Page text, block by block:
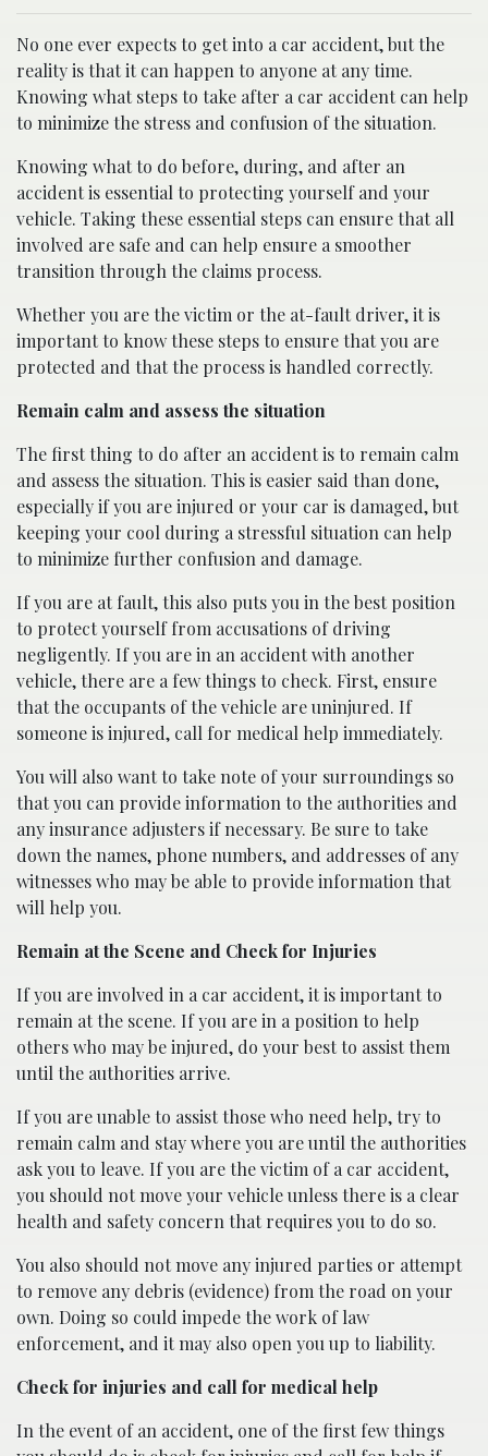
No one ever expects to get into a car accident, but the
reality is that it can happen to anyone at any time.
Knowing what steps to take after a car accident can help
to minimize the stress and confusion of the situation.
Knowing what to do before, during, and after an
accident is essential to protecting yourself and your
vehicle. Taking these essential steps can ensure that all
involved are safe and can help ensure a smoother
transition through the claims process.
Whether you are the victim or the at-fault driver, it is
important to know these steps to ensure that you are
protected and that the process is handled correctly.
Remain calm and assess the situation
The first thing to do after an accident is to remain calm
and assess the situation. This is easier said than done,
especially if you are injured or your car is damaged, but
keeping your cool during a stressful situation can help
to minimize further confusion and damage.
If you are at fault, this also puts you in the best position
to protect yourself from accusations of driving
negligently. If you are in an accident with another
vehicle, there are a few things to check. First, ensure
that the occupants of the vehicle are uninjured. If
someone is injured, call for medical help immediately.
You will also want to take note of your surroundings so
that you can provide information to the authorities and
any insurance adjusters if necessary. Be sure to take
down the names, phone numbers, and addresses of any
witnesses who may be able to provide information that
will help you.
Remain at the Scene and Check for Injuries
If you are involved in a car accident, it is important to
remain at the scene. If you are in a position to help
others who may be injured, do your best to assist them
until the authorities arrive.
If you are unable to assist those who need help, try to
remain calm and stay where you are until the authorities
ask you to leave. If you are the victim of a car accident,
you should not move your vehicle unless there is a clear
health and safety concern that requires you to do so.
You also should not move any injured parties or attempt
to remove any debris (evidence) from the road on your
own. Doing so could impede the work of law
enforcement, and it may also open you up to liability.
Check for injuries and call for medical help
In the event of an accident, one of the first few things